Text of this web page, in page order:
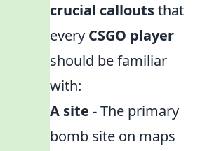
crucial calloutsthat
every CSGO player
should be familiar
with:
A site - The primary
bomb site on maps